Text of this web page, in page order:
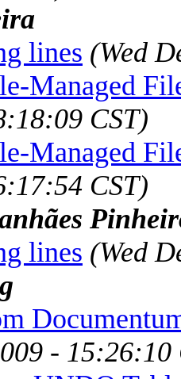
lines (Wed
Managed
CST)
Managed
CST)
lines (Wed
- 15:26:10